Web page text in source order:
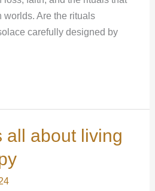
worlds. Are the rituals
carefully designed by
all about living